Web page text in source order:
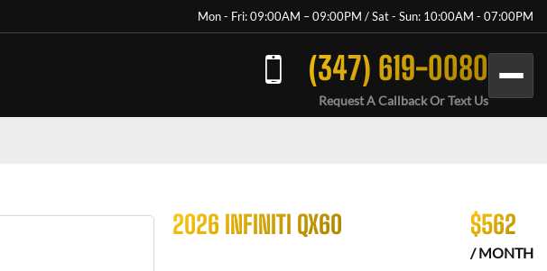
Mon - Fri: 09:00AM – 09:00PM / Sat - Sun: 10:00AM - 07:00PM
(347) 619-0080
Request A Callback Or Text Us
2026 INFINITI QX60 $562
/ MONTH